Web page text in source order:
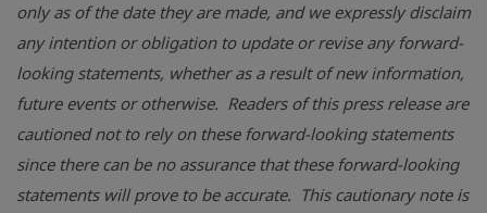
only as of the date they are made, and we expressly disclaim
any intention or obligation to update or revise any forward-
looking statements, whether as a result of new information,
future events or otherwise. Readers of this press release are
cautioned not to rely on these forward-looking statements
since there can be no assurance that these forward-looking
statements will prove to be accurate. This cautionary note is